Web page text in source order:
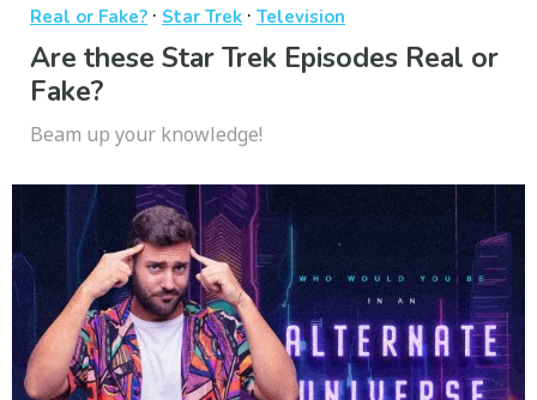
Real or Fake? · Star Trek · Television
Are these Star Trek Episodes Real or
Fake?
Beam up your knowledge!